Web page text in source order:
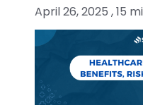
April 26, 2025 , 15